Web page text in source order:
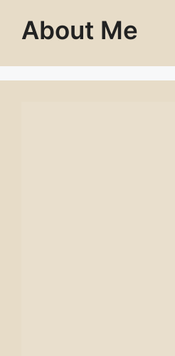
About Me